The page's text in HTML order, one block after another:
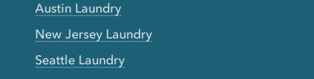
Austin Laundry
New Jersey Laundry
Seattle Laundry